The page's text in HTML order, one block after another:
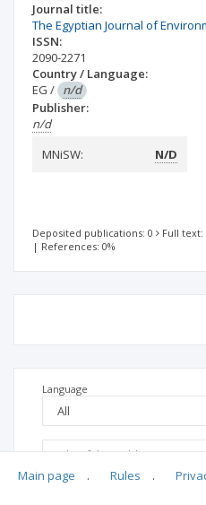
Journal title:
The Egyptian Journal of
ISSN:
2090-2271
Country / Language:
EG / n/d
Publisher:
n/d
MNiSW:
N/D
Deposited publications: 0 Full text:
| References: 0%
Language
Main page . Rules .